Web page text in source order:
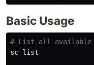
Basic Usage
# List all available
sc list